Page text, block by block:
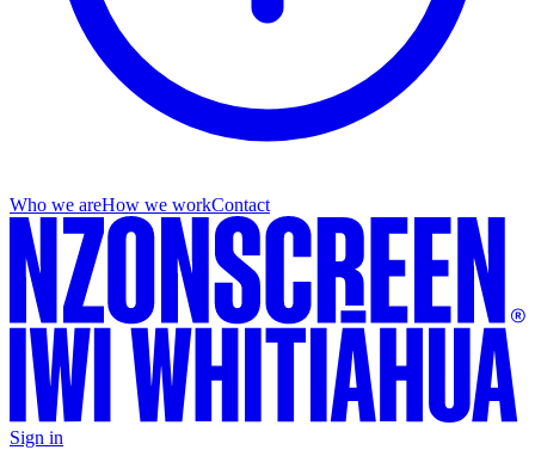
Who we areHow we workContact
Sign in